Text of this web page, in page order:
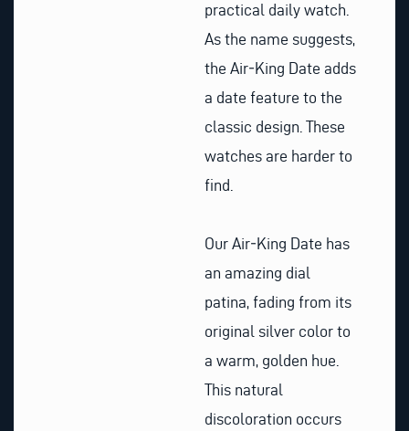
practical daily watch.
As the name suggests,
the Air‑King Date adds
a date feature to the
classic design. These
watches are harder to
find.
Our Air‑King Date has
an amazing dial
patina, fading from its
original silver color to
a warm, golden hue.
This natural
discoloration occurs